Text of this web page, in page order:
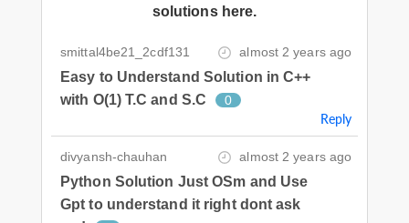
solutions here.
smittal4be21_2cdf131 almost 2 years ago
Easy to Understand Solution in C++
with O(1) T.C and S.C
0
Reply
divyansh-chauhan almost 2 years ago
Python Solution Just OSm and Use
Gpt to understand it right dont ask